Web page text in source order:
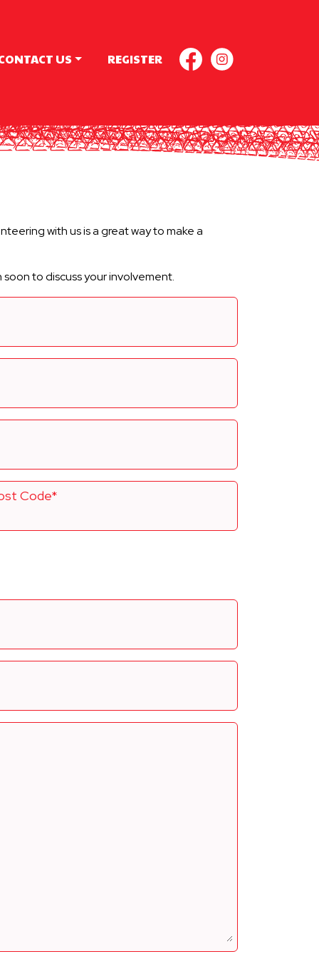
US REGISTER
with us is a great way to make a
to discuss your involvement.
Code*